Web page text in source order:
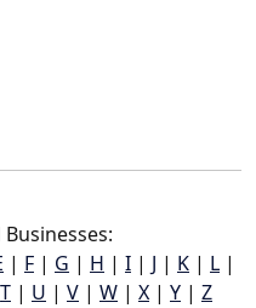
| F | G | H | I | J | K | L |
T | U | V | W | X | Y | Z